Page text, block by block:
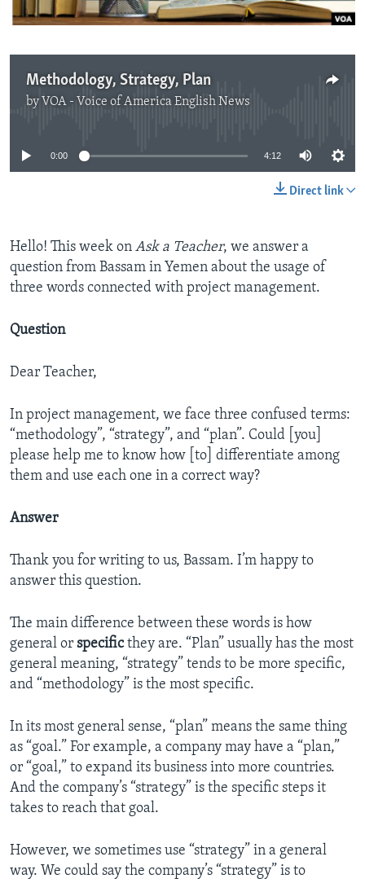
Methodology, Strategy, Plan
by VOA - Voice of America English News
No media source currently available
0:00 4:12
Direct link
Hello! This week on Ask a Teacher, we answer a
question from Bassam in Yemen about the usage of
three words connected with project management.
Question
Dear Teacher,
In project management, we face three confused terms:
“methodology”, “strategy”, and “plan”. Could [you]
please help me to know how [to] differentiate among
them and use each one in a correct way?
Answer
Thank you for writing to us, Bassam. I’m happy to
answer this question.
The main difference between these words is how
general or specificthey are. “Plan” usually has the most
general meaning, “strategy” tends to be more specific,
and “methodology” is the most specific.
In its most general sense, “plan” means the same thing
as “goal.” For example, a company may have a “plan,”
or “goal,” to expand its business into more countries.
And the company’s “strategy” is the specific steps it
takes to reach that goal.
However, we sometimes use “strategy” in a general
way. We could say the company’s “strategy” is to